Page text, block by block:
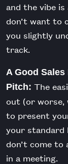
and the vibe
don’t want to
you slightly
track.
A Good Sales
Pitch: The
out (or worse,
to present
your standard
don’t come to
in a meeting.